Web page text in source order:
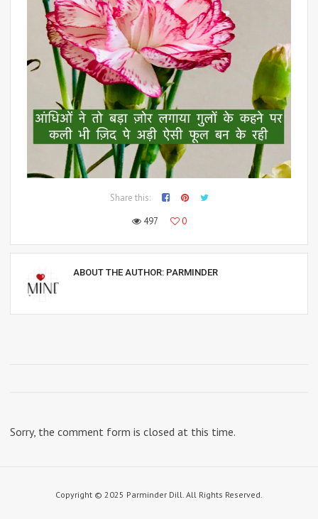
Share this:
497
0
ABOUT THE AUTHOR: PARMINDER
Sorry, the comment form is closed at this time.
Copyright © 2025 Parminder Dill. All Rights Reserved.